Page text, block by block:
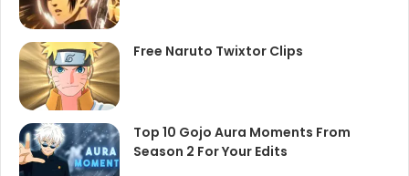
Free Naruto Twixtor Clips
Top 10 Gojo Aura Moments From
Season 2 For Your Edits